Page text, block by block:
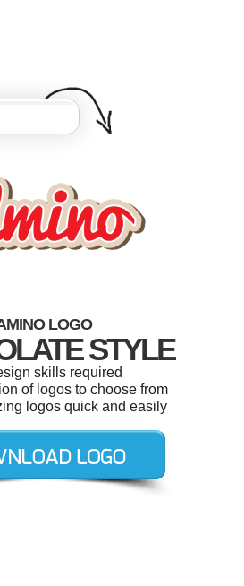
LOGO
STYLE
skills required
of logos to choose from
logos quick and easily